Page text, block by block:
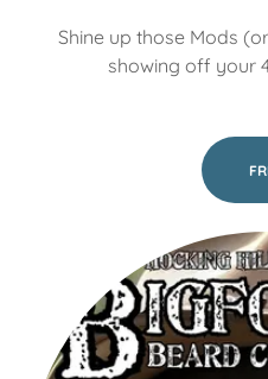
Shine up those Mods
showing off your